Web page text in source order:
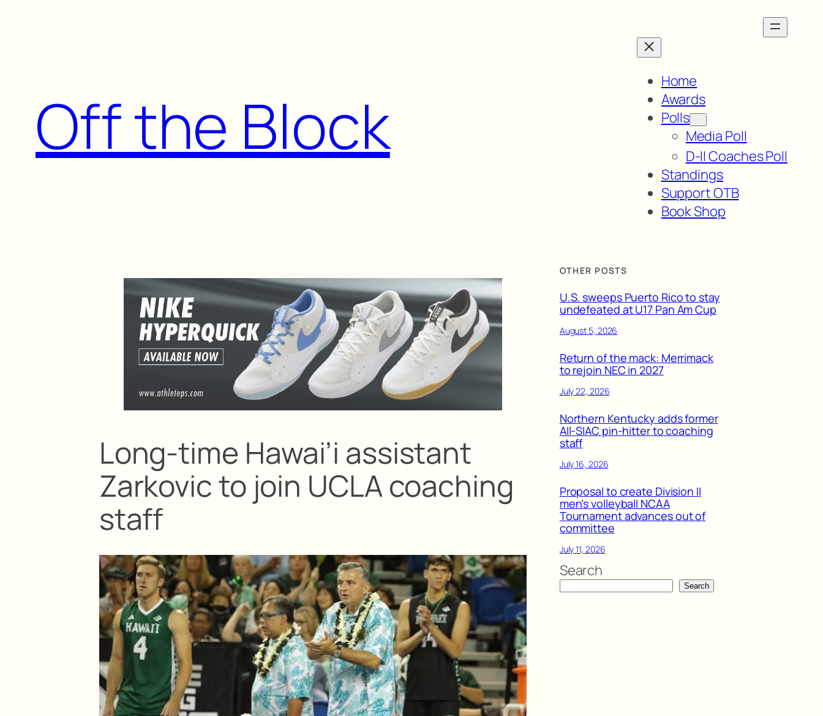
Off the Block
Home
Awards
Polls
Media Poll
D-II Coaches Poll
Standings
Support OTB
Book Shop
Long-time Hawai’i assistant
Zarkovic to join UCLA coaching
staff
OTHER POSTS
U.S. sweeps Puerto Rico to stay
undefeated at U17 Pan Am Cup
August 5, 2026
Return of the mack: Merrimack
to rejoin NEC in 2027
July 22, 2026
Northern Kentucky adds former
All-SIAC pin-hitter to coaching
staff
July 16, 2026
Proposal to create Division II
men’s volleyball NCAA
Tournament advances out of
committee
July 11, 2026
Search
Search